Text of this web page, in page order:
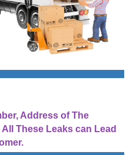
Address of The
These Leaks can Lead